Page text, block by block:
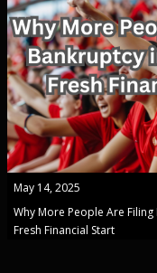
May 14, 2025
Why More People Are
Fresh Financial Start